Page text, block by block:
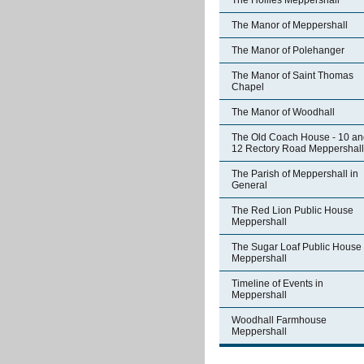
The Manor of Meppershall
The Manor of Polehanger
The Manor of Saint Thomas
Chapel
The Manor of Woodhall
The Old Coach House - 10
12 Rectory Road Meppershall
The Parish of Meppershall in
General
The Red Lion Public House
Meppershall
The Sugar Loaf Public House
Meppershall
Timeline of Events in
Meppershall
Woodhall Farmhouse
Meppershall